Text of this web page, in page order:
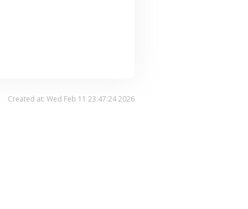
Created at: Wed Feb 11 23:47:24 2026